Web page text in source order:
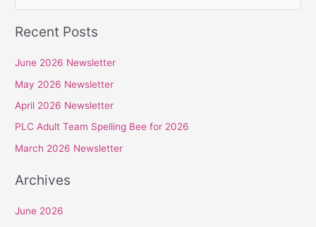
a
h
f
o
r
Recent Posts
June 2026 Newsletter
May 2026 Newsletter
April 2026 Newsletter
PLC Adult Team Spelling Bee for 2026
March 2026 Newsletter
Archives
June 2026